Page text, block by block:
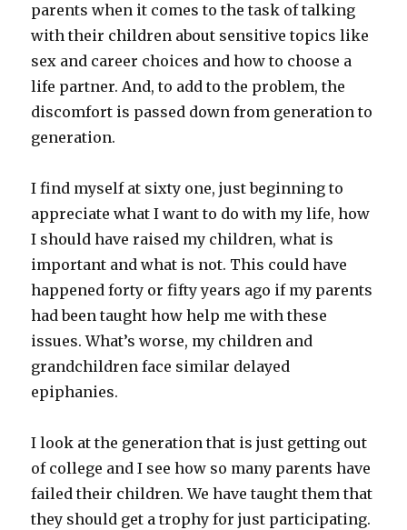
parents when it comes to the task of talking
with their children about sensitive topics like
sex and career choices and how to choose a
life partner. And, to add to the problem, the
discomfort is passed down from generation to
generation.
I find myself at sixty one, just beginning to
appreciate what I want to do with my life, how
I should have raised my children, what is
important and what is not. This could have
happened forty or fifty years ago if my parents
had been taught how help me with these
issues. What’s worse, my children and
grandchildren face similar delayed
epiphanies.
I look at the generation that is just getting out
of college and I see how so many parents have
failed their children. We have taught them that
they should get a trophy for just participating.